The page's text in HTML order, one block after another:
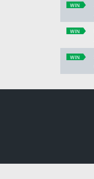
WIN
WIN
WIN